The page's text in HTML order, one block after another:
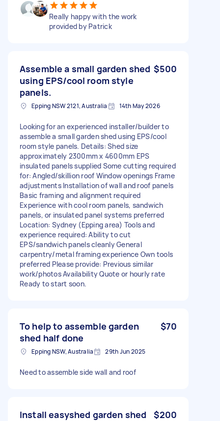
Really happy with the work
provided by Patrick
Assemble a small garden shed
using EPS/cool room style
panels.
$500
Epping NSW 2121, Australia 14th May 2026
Looking for an experienced installer/builder to
assemble a small garden shed using EPS/cool
room style panels. Details: Shed size
approximately 2300mm x 4600mm EPS
insulated panels supplied Some cutting required
for: Angled/skillion roof Window openings Frame
adjustments Installation of wall and roof panels
Basic framing and alignment required
Experience with cool room panels, sandwich
panels, or insulated panel systems preferred
Location: Sydney (Epping area) Tools and
experience required: Ability to cut
EPS/sandwich panels cleanly General
carpentry/metal framing experience Own tools
preferred Please provide: Previous similar
work/photos Availability Quote or hourly rate
Ready to start soon.
To help to assemble garden
shed half done
$70
Epping NSW, Australia 29th Jun 2025
Need to assemble side wall and roof
Install easyshed garden shed $200